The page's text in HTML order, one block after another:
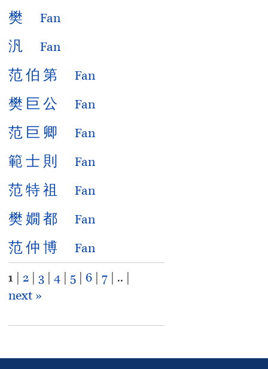
樊 Fan
汎 Fan
范 伯 第 Fan
樊 巨 公 Fan
范 巨 卿 Fan
範 士 則 Fan
范 特祖 Fan
樊 嫺 都 Fan
范 仲 博 Fan
1 2 3 4 5 6 7 | .. |
next »